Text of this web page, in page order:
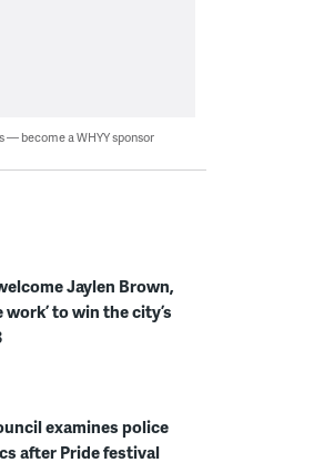
— become a WHYY sponsor
Jaylen Brown,
work’ to win the city’s
examines police
after Pride festival